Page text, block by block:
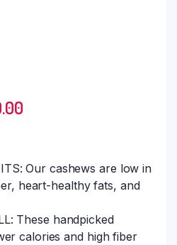
Our cashews are low in
heart-healthy fats, and
These handpicked
calories and high fiber